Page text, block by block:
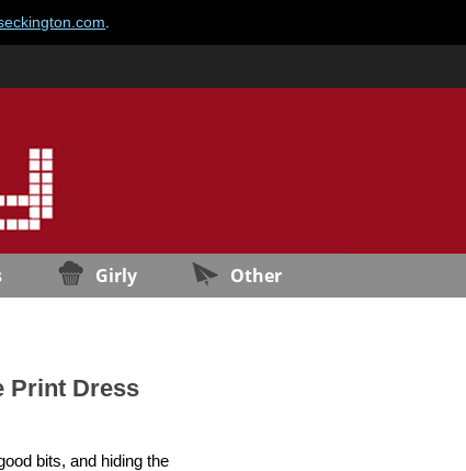
Girly Other
Print Dress
bits, and hiding the